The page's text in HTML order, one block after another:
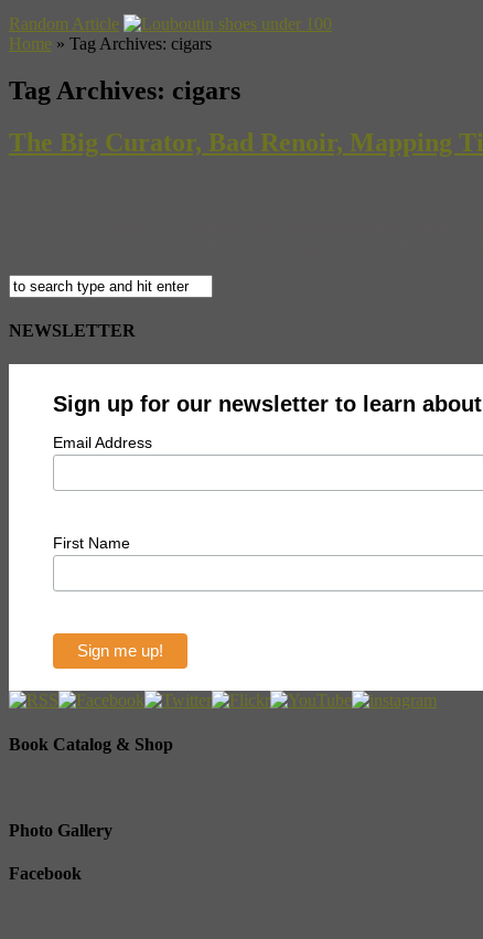
Random Article
Home » Tag Archives: cigars
Tag Archives: cigars
The Big Curator, Bad Renoir, Mapping
NEWSLETTER
Sign up for our newsletter to learn
Email Address
First Name
Book Catalog & Shop
Photo Gallery
Facebook